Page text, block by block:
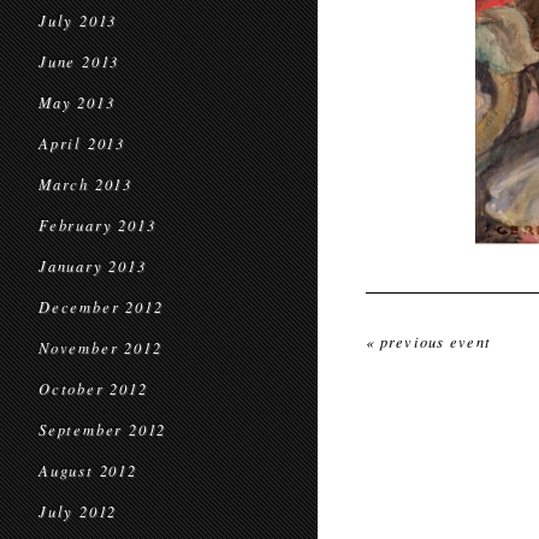
July 2013
June 2013
May 2013
April 2013
March 2013
February 2013
January 2013
December 2012
November 2012
October 2012
September 2012
August 2012
July 2012
« previous event